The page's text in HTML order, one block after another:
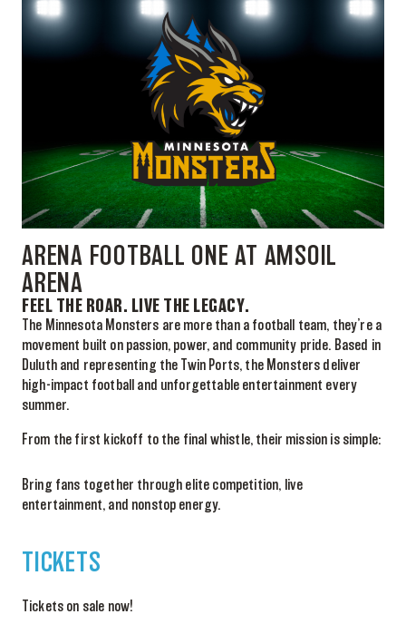
ARENA FOOTBALL ONE AT AMSOIL
ARENA
FEEL THE ROAR. LIVE THE LEGACY.
The Minnesota Monsters are more than a football team, they’re a
movement built on passion, power, and community pride. Based in
Duluth and representing the Twin Ports, the Monsters deliver
high-impact football and unforgettable entertainment every
summer.
From the first kickoff to the final whistle, their mission is simple:
Bring fans together through elite competition, live
entertainment, and nonstop energy.
TICKETS
Tickets on sale now!